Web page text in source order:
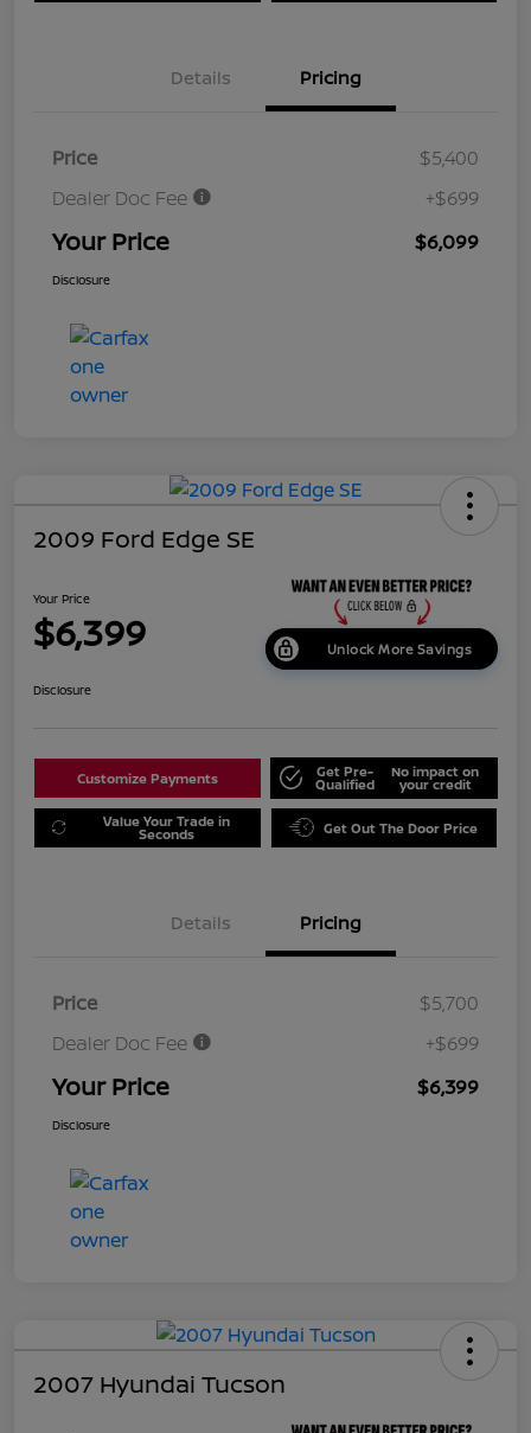
Details Pricing
Price
$5,400
Dealer Doc Fee
+$699
Your Price $6,099
Disclosure
2009 Ford Edge SE
Your Price
$6,399 Unlock More Savings
Disclosure
Customize Payments Get Pre-
Qualified
No impact on
your credit
Value Your Trade in
Seconds Get Out The Door Price
Details Pricing
Price
$5,700
Dealer Doc Fee
+$699
Your Price $6,399
Disclosure
2007 Hyundai Tucson